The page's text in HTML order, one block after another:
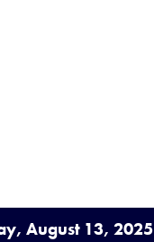
August 13, 2025